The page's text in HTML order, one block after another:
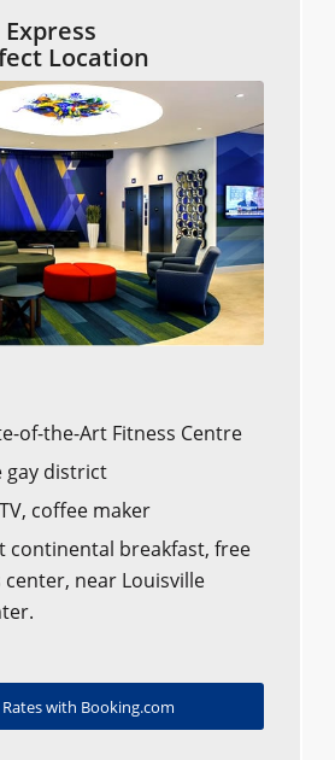
Location
of-the-Art Fitness Centre
gay district
coffee maker
continental breakfast, free
center, near Louisville
Rates with Booking.com